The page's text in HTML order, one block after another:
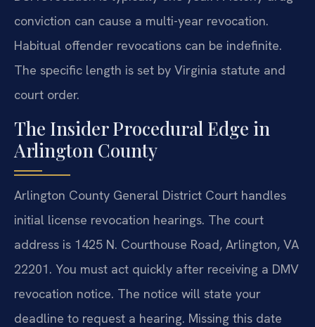
conviction can cause a multi-year revocation.
Habitual offender revocations can be indefinite.
The specific length is set by Virginia statute and
court order.
The Insider Procedural Edge in
Arlington County
Arlington County General District Court handles
initial license revocation hearings. The court
address is 1425 N. Courthouse Road, Arlington, VA
22201. You must act quickly after receiving a DMV
revocation notice. The notice will state your
deadline to request a hearing. Missing this date